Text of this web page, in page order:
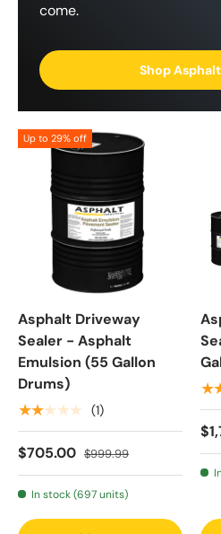
come.
Shop
Up to 29% off
Asphalt Driveway
Sealer - Asphalt
Emulsion (55 Gallon
Drums)
★★★★★ (1)
$705.00 $999.99
In stock (697 units)